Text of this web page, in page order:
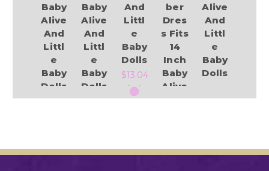
Baby
Alive
And
Littl
e
Baby
Dolls
$13.88
Baby
Alive
And
Littl
e
Baby
Dolls
$18.99
And
Littl
e
Baby
Dolls
$13.04
ber
Dres
s Fits
14
Inch
Baby
Alive
And
Dolls
Alive
And
Littl
e
Baby
Dolls
$12.95